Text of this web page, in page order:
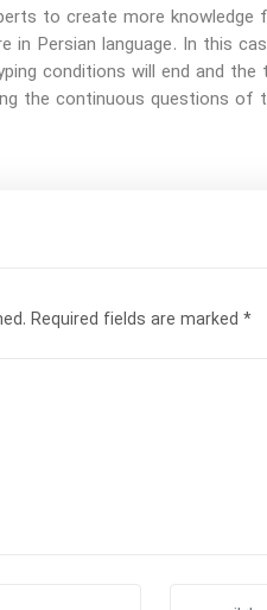
to create more knowledge
in Persian language. In this
conditions will end and
the continuous questions of
Required fields are marked *